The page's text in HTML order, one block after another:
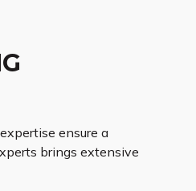
ensure a
brings extensive